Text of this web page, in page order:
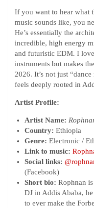
If you want to hear what
music sounds like, you
He’s essentially the
incredible, high energy
and futuristic EDM. I
instruments but makes
2026. It’s not just
feels deeply rooted in
Artist Profile:
Artist Name:
Country: Ethiopia
Genre: Electronic /
Link to music:
Social links:
(Facebook)
Short bio: Rophnan
DJ in Addis Ababa,
to ever make the